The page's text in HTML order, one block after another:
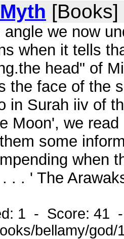
[Books]
we now
when it tells
head" of
the face of the
in Surah iiv of
Moon', we
some
when
. . ' The
1 - Score: 41
bellamy/god/